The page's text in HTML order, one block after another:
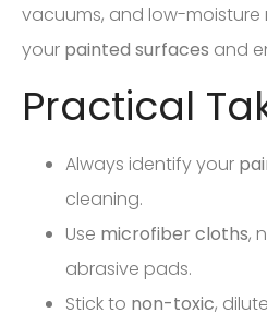
vacuums, and low-
your painted surfaces and
Practical
Always identify your
cleaning.
Use microfiber cloths,
abrasive pads.
Stick to non-toxic,